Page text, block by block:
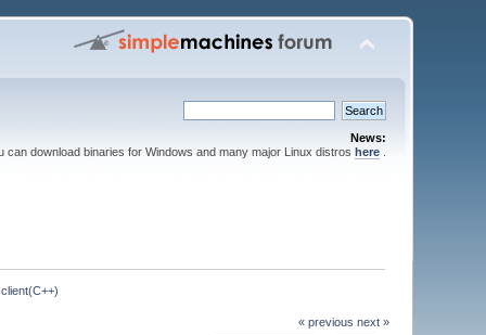
News:
can download binaries for Windows and many major Linux distros here.
« previous next »